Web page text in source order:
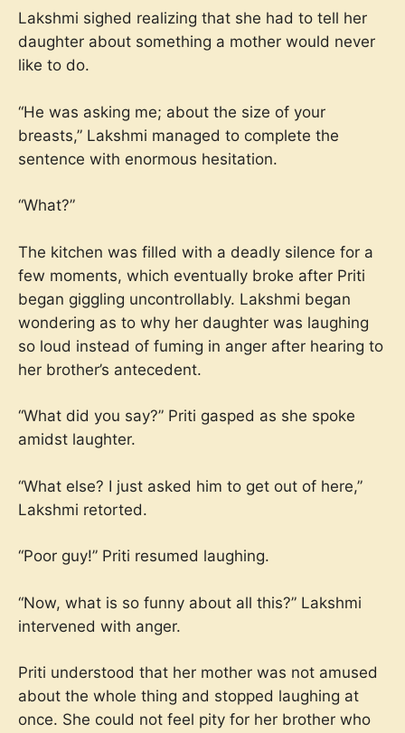
Lakshmi sighed realizing that she had to tell her
daughter about something a mother would never
like to do.
“He was asking me; about the size of your
breasts,” Lakshmi managed to complete the
sentence with enormous hesitation.
“What?”
The kitchen was filled with a deadly silence for a
few moments, which eventually broke after Priti
began giggling uncontrollably. Lakshmi began
wondering as to why her daughter was laughing
so loud instead of fuming in anger after hearing to
her brother’s antecedent.
“What did you say?” Priti gasped as she spoke
amidst laughter.
“What else? I just asked him to get out of here,”
Lakshmi retorted.
“Poor guy!” Priti resumed laughing.
“Now, what is so funny about all this?” Lakshmi
intervened with anger.
Priti understood that her mother was not amused
about the whole thing and stopped laughing at
once. She could not feel pity for her brother who